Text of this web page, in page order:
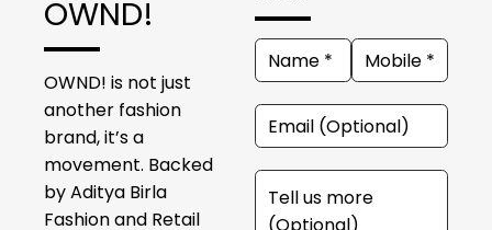
OWND!
OWND! is not just
another fashion
brand, it’s a
movement. Backed
by Aditya Birla
Fashion and Retail